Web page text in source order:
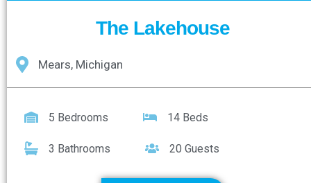
The Lakehouse
Mears, Michigan
5 Bedrooms 14 Beds
3 Bathrooms 20 Guests